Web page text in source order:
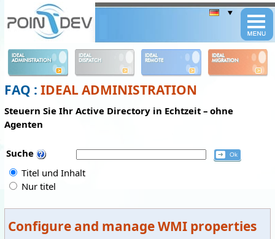
IDEAL
ADMINISTRATION
IDEAL
DISPATCH
IDEAL
REMOTE
IDEAL
MIGRATION
FAQ : IDEAL ADMINISTRATION
Steuern Sie Ihr Active Directory in Echtzeit – ohne
Agenten
Suche
Titel und Inhalt
Nur titel
Configure and manage WMI properties
Panneau de gestion des cookies